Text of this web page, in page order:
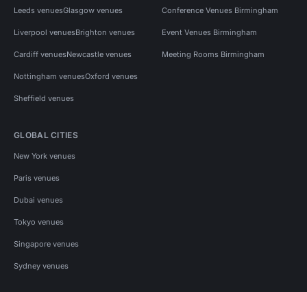
Leeds venuesGlasgow venues
Liverpool venuesBrighton venues
Cardiff venuesNewcastle venues
Nottingham venuesOxford venues
Sheffield venues
Conference Venues Birmingham
Event Venues Birmingham
Meeting Rooms Birmingham
GLOBAL CITIES
New York venues
Paris venues
Dubai venues
Tokyo venues
Singapore venues
Sydney venues